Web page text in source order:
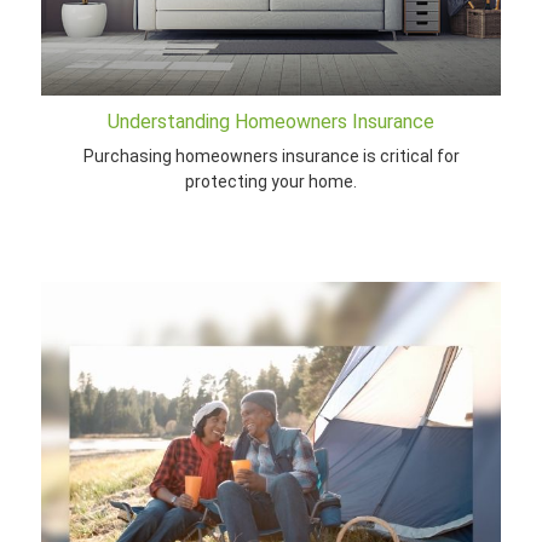
Understanding Homeowners Insurance
Purchasing homeowners insurance is critical for
protecting your home.